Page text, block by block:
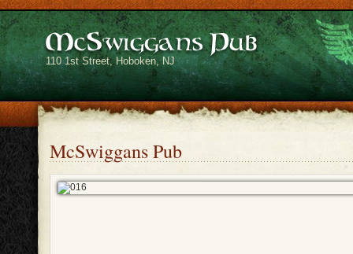
110 1st Street, Hoboken, NJ
McSwiggans Pub